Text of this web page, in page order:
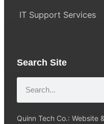
IT Support Services
Search Site
Quinn Tech Co.: Website